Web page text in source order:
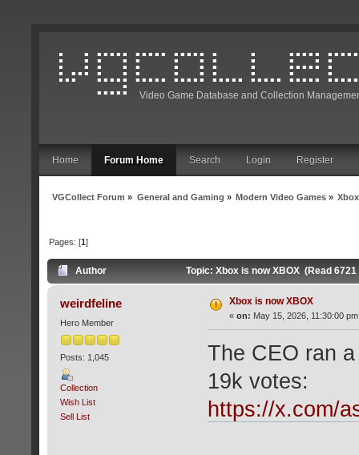
Video Game Database and Collection
Home Forum Home Search Login Register
VGCollect Forum » General and Gaming » Modern Video Games»
Pages: [1]
Author Topic: Xbox is now XBOX (Read
weirdfeline
Hero Member
Posts: 1,045
Collection
Wish List
Sell List
Xbox is now XBOX
« on: May 15, 2026, 11:30:00
The CEO ran
19k votes:
https://x.com/